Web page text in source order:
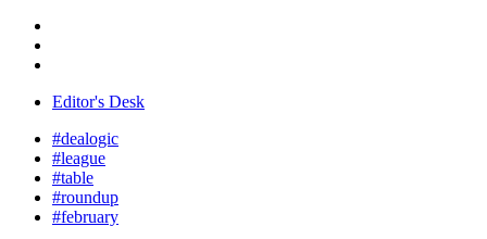
Editor's Desk
#dealogic
#league
#table
#roundup
#february